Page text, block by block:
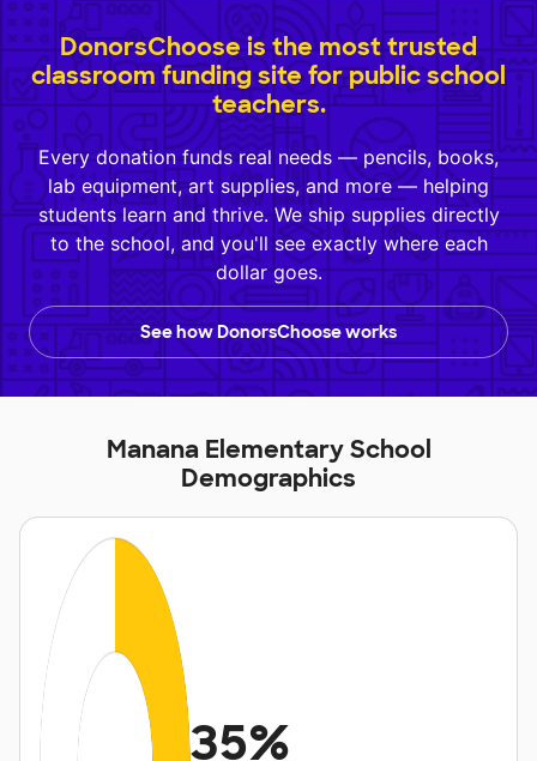
DonorsChoose is the most trusted
classroom funding site for public school
teachers.
Every donation funds real needs — pencils, books,
lab equipment, art supplies, and more — helping
students learn and thrive. We ship supplies directly
to the school, and you'll see exactly where each
dollar goes.
See how DonorsChoose works
Manana Elementary School
Demographics
35%